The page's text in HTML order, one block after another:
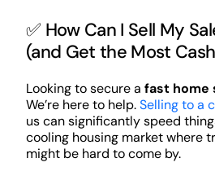
✅ How Can I Sell My
(and Get the Most
Looking to secure a fast home
We’re here to help.Selling to a
us can significantly speed
cooling housing market where
might be hard to come by.